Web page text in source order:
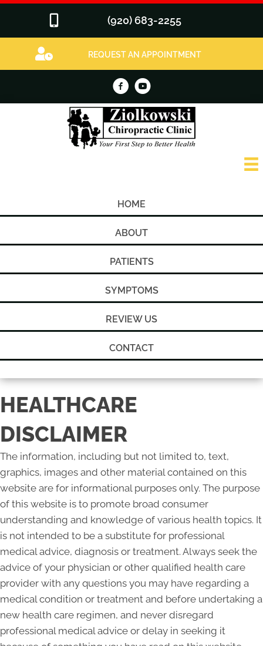
(920) 683-2255
REQUEST AN APPOINTMENT
HOME
ABOUT
PATIENTS
SYMPTOMS
REVIEW US
CONTACT
HEALTHCARE
DISCLAIMER
The information, including but not limited to, text,
graphics, images and other material contained on this
website are for informational purposes only. The purpose
of this website is to promote broad consumer
understanding and knowledge of various health topics. It
is not intended to be a substitute for professional
medical advice, diagnosis or treatment. Always seek the
advice of your physician or other qualified health care
provider with any questions you may have regarding a
medical condition or treatment and before undertaking a
new health care regimen, and never disregard
professional medical advice or delay in seeking it